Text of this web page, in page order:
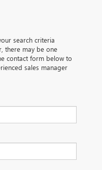
search criteria
there may be one
contact form below to
sales manager